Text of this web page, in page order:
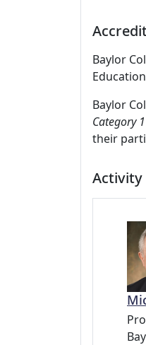
Baylor
Baylor
Category
their